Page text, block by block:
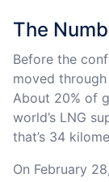
The
Before the
moved
About 20% of
world’s LNG
that’s 34
On February